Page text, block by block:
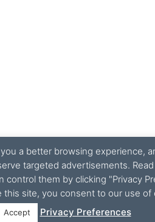
a better browsing experience,
targeted advertisements.
control them by clicking "Privacy
this site, you consent to our use of
Accept Privacy Preferences